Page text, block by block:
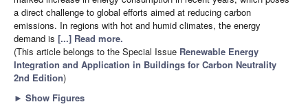
a direct challenge to global efforts aimed at reducing carbon
emissions. In regions with hot and humid climates, the energy
demand is [...] Read more.
(This article belongs to the Special Issue Renewable Energy
Integration and Application in Buildings for Carbon Neutrality
2nd Edition)
► Show Figures